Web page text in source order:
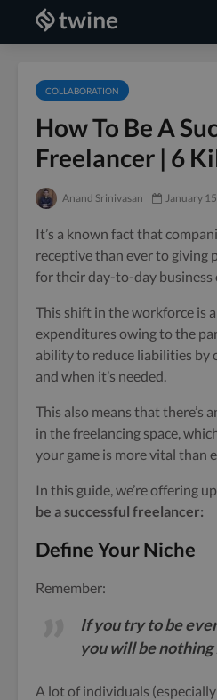
COLLABORATION
How To Be A
Freelancer | 6
Anand Srinivasan January
It’s a known fact that
receptive than ever to giving
for their day-to-day business
This shift in the workforce is
expenditures owing to the
ability to reduce liabilities by
and when it’s needed.
This also means that there’s
in the freelancing space,
your game is more vital than
In this guide, we’re offering
be a successful freelancer:
Define Your Niche
Remember:
If you try to be
you will be nothing
A lot of individuals